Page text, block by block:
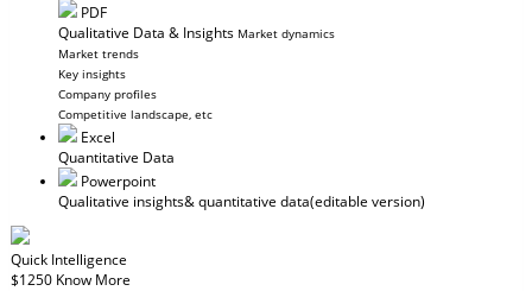
PDF
Qualitative Data & Insights Market dynamics
Market trends
Key insights
Company profiles
Competitive landscape, etc
Excel
Quantitative Data
Powerpoint
Qualitative insights& quantitative data(editable version)
Quick Intelligence
$1250 Know More